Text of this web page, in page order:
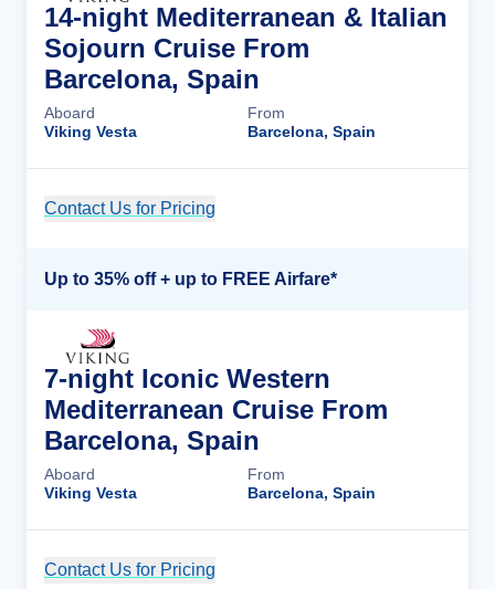
14-night Mediterranean & Italian
Sojourn Cruise From
Barcelona, Spain
Aboard
Viking Vesta
From
Barcelona, Spain
Contact Us for Pricing
Up to 35% off + up to FREE Airfare*
7-night Iconic Western
Mediterranean Cruise From
Barcelona, Spain
Aboard
Viking Vesta
From
Barcelona, Spain
Contact Us for Pricing